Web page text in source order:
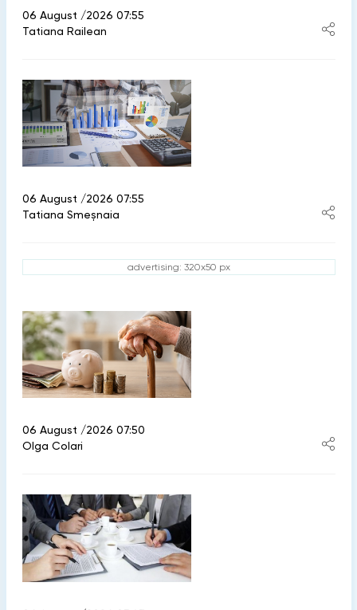
06 August /2026 07:55
Tatiana Railean
06 August /2026 07:55
Tatiana Smeșnaia
advertising: 320x50 px
06 August /2026 07:50
Olga Colari